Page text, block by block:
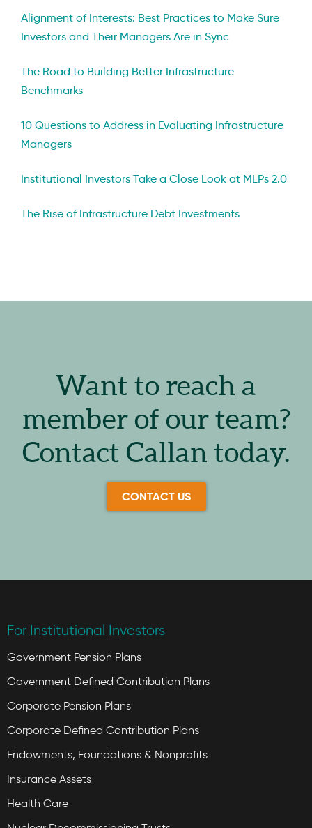
Alignment of Interests: Best Practices to Make Sure
Investors and Their Managers Are in Sync
The Road to Building Better Infrastructure
Benchmarks
10 Questions to Address in Evaluating Infrastructure
Managers
Institutional Investors Take a Close Look at MLPs 2.0
The Rise of Infrastructure Debt Investments
Want to reach a
member of our team?
Contact Callan today.
CONTACT US
For Institutional Investors
Government Pension Plans
Government Defined Contribution Plans
Corporate Pension Plans
Corporate Defined Contribution Plans
Endowments, Foundations & Nonprofits
Insurance Assets
Health Care